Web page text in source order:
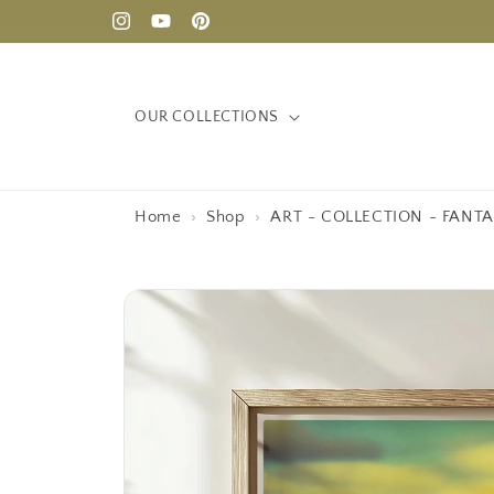
InstagramYouTubePinterest
OUR COLLECTIONS
Home › Shop › ART - COLLECTION -
Skip to
product